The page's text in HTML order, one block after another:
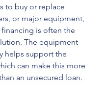
to buy or replace
or major equipment,
is often the
The equipment
helps support the
can make this more
an unsecured loan.